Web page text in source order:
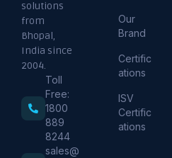
solutions
from
Bhopal,
India since
2004.
Toll
Free:
1800
889
8244
sales@
Our
Brand
Certific
ations
ISV
Certific
ations